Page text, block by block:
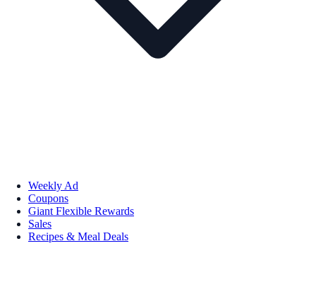
Weekly Ad
Coupons
Giant Flexible Rewards
Sales
Recipes & Meal Deals